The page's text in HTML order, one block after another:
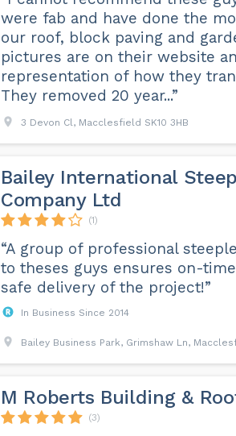
were fab and have done the
our roof, block paving and
pictures are on their website
representation of how they
They removed 20 year...”
3 Devon Cl, Macclesfield SK10 3HB
Bailey International
Company Ltd
(1)
“A group of professional
to theses guys ensures on-
safe delivery of the project!”
In Business Since 2014
Bailey Business Park, Grimshaw Ln,
M Roberts Building &
(3)